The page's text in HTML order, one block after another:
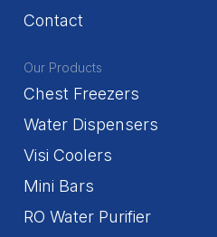
Contact
Our Products
Chest Freezers
Water Dispensers
Visi Coolers
Mini Bars
RO Water Purifier